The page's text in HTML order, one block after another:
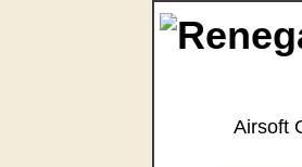
Airsoft